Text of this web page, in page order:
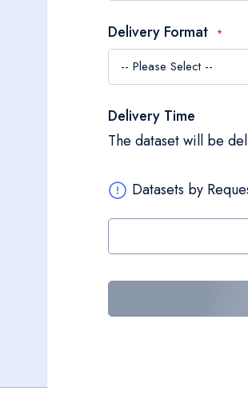
Delivery Format
Delivery Time
The dataset will be
Datasets by